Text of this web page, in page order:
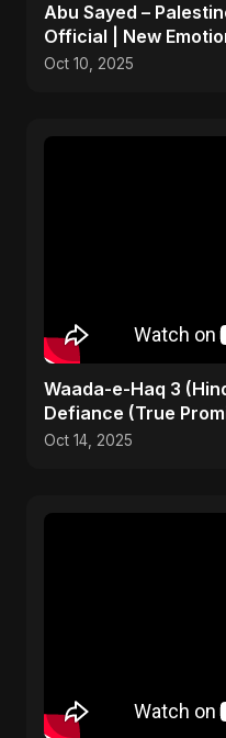
Abu Sayed –
Official | New
Peace and Hope
Oct 10, 2025
Waada-e-Haq 3
Defiance (True
Oct 14, 2025